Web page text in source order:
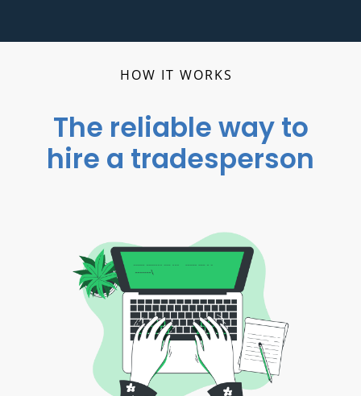
HOW IT WORKS
The reliable way to
hire a tradesperson